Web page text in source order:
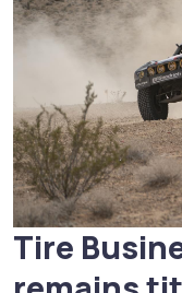
Tire